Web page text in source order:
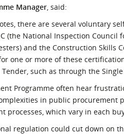
Manager, said:
there are several voluntary
(the National Inspection
and the Construction
one or more of these
such as through the
Programme often hear
in public procurement
processes, which vary in each
regulation could cut down on